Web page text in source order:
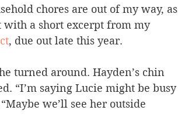
chores are out of my way, as
with a short excerpt from my
, due out late this year.
turned around. Hayden’s chin
“I’m saying Lucie might be busy
we’ll see her outside